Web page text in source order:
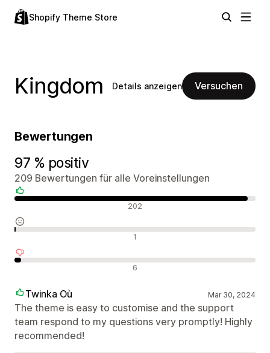
Shopify Theme Store
Kingdom Details anzeigen Versuchen
Bewertungen
97 % positiv
209 Bewertungen für alle Voreinstellungen
202
1
6
Twinka Où Mar 30, 2024
The theme is easy to customise and the support
team respond to my questions very promptly! Highly
recommended!